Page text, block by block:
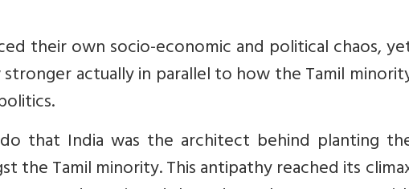
their own socio-economic and political chaos,
actually in parallel to how the Tamil
that India was the architect behind planting
the Tamil minority. This antipathy reached its